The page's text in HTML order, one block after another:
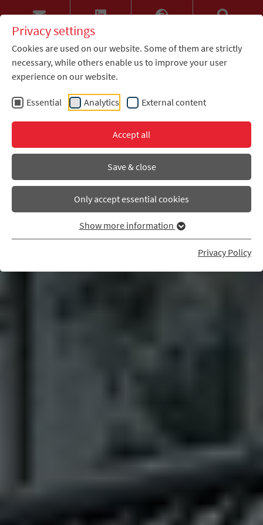
Privacy settings
Cookies are used on our website. Some of them are strictly
necessary, while others enable us to improve your user
experience on our website.
Essential Analytics External content
Accept all
Save & close
Only accept essential cookies
Show more information
Privacy Policy